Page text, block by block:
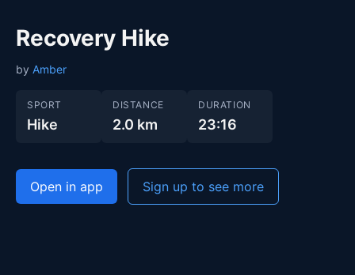
Recovery Hike
by Amber
SPORT
Hike
DISTANCE
2.0 km
DURATION
23:16
Open in app Sign up to see more